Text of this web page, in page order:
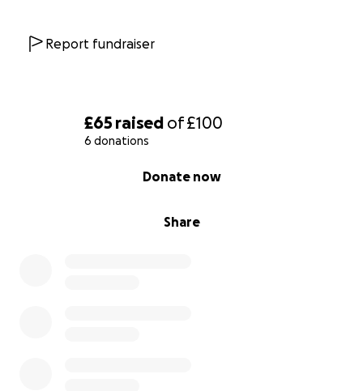
£65 raised of£100
6 donations
Share
Donate now
Report fundraiser